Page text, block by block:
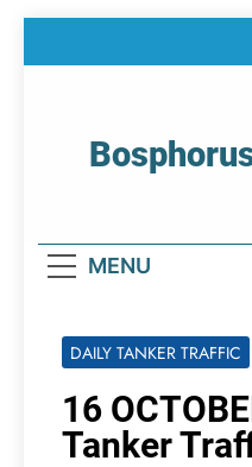
MENU
DAILY TANKER TRAFFIC
16
Tanker